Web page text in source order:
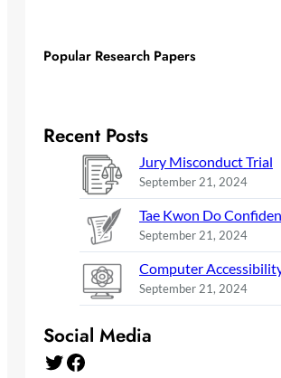
Popular Research Papers
Recent Posts
Jury Misconduct Trial
September 21, 2024
Tae Kwon Do
September 21, 2024
Computer
September 21, 2024
Social Media
Twitter Facebook